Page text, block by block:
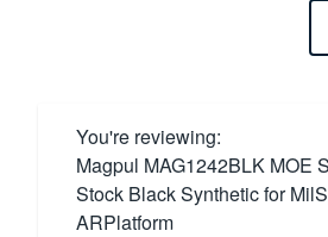
You're reviewing:
Magpul MAG1242BLK MOE
Stock Black Synthetic for
ARPlatform